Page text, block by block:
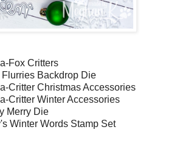
Fox Critters
Backdrop Die
Critter Christmas Accessories
Critter Winter Accessories
Merry Die
Winter Words Stamp Set